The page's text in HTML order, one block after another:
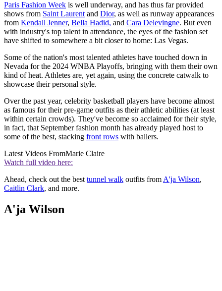
Paris Fashion Week is well underway, and has thus far provided
shows from Saint Laurentand Dior, as well as runway appearances
from Kendall Jenner, Bella Hadid, and Cara Delevingne. But even
with industry's top talent in attendance, the eyes of the fashion set
have shifted to somewhere a bit closer to home: Las Vegas.
Some of the nation's most talented athletes have touched down in
Nevada for the 2024 WNBA Playoffs, bringing with them their own
kind of heat. Athletes are, yet again, using the concrete catwalk to
showcase their personal style.
Over the past year, celebrity basketball players have become almost
as famous for their pre-game outfits as their athletic abilities (at least
within certain crowds). They've become so acclaimed for their style,
in fact, that September fashion month has already played host to
some of the best, stacking front rows with ballers.
Latest Videos FromMarie Claire
Watch full video here:
Ahead, check out the besttunnel walk outfits fromA'ja Wilson,
Caitlin Clark, and more.
A'ja Wilson